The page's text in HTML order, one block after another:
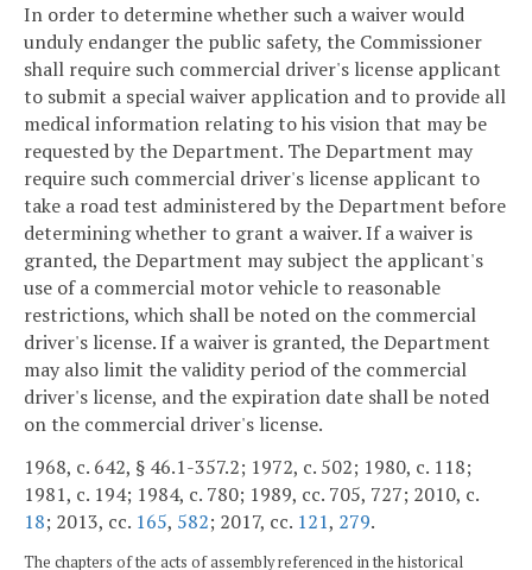
In order to determine whether such a waiver would
unduly endanger the public safety, the Commissioner
shall require such commercial driver's license applicant
to submit a special waiver application and to provide all
medical information relating to his vision that may be
requested by the Department. The Department may
require such commercial driver's license applicant to
take a road test administered by the Department before
determining whether to grant a waiver. If a waiver is
granted, the Department may subject the applicant's
use of a commercial motor vehicle to reasonable
restrictions, which shall be noted on the commercial
driver's license. If a waiver is granted, the Department
may also limit the validity period of the commercial
driver's license, and the expiration date shall be noted
on the commercial driver's license.
1968, c. 642, § 46.1-357.2; 1972, c. 502; 1980, c. 118;
1981, c. 194; 1984, c. 780; 1989, cc. 705, 727; 2010, c.
18; 2013, cc. 165, 582; 2017, cc. 121, 279.
The chapters of the acts of assembly referenced in the historical